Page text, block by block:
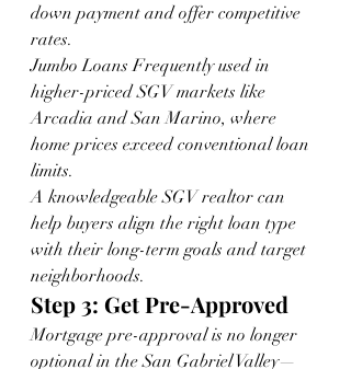
down payment and offer competitive
rates.
Jumbo Loans Frequently used in
higher-priced SGV markets like
Arcadia and San Marino, where
home prices exceed conventional loan
limits.
A knowledgeable SGV realtor can
help buyers align the right loan type
with their long-term goals and target
neighborhoods.
Step 3: Get Pre-Approved
Mortgage pre-approval is no longer
optional in the San Gabriel Valley—